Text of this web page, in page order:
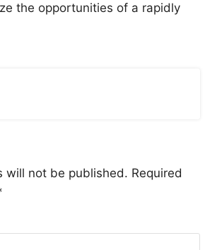
the opportunities of a rapidly
will not be published. Required